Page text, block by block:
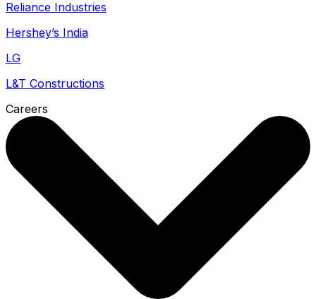
Reliance Industries
Hershey’s India
LG
L&T Constructions
Careers